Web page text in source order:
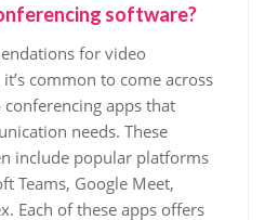
software?
for video
common to come across
apps that
needs. These
include popular platforms
Teams, Google Meet,
Each of these apps offers